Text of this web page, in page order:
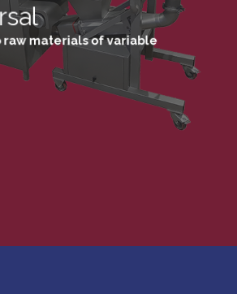
raw materials of variable